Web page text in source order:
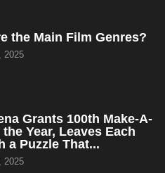
the Main Film Genres?
2025
Grants 100th Make-A-
Year, Leaves Each
a Puzzle That...
2025